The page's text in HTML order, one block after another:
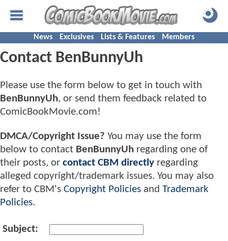
News Exclusives Lists & Features Members
Contact BenBunnyUh
Please use the form below to get in touch with
BenBunnyUh, or send them feedback related to
ComicBookMovie.com!
DMCA/Copyright Issue? You may use the form
below to contact BenBunnyUh regarding one of
their posts, or contact CBM directly regarding
alleged copyright/trademark issues. You may also
refer to CBM's Copyright Policies and Trademark
Policies.
Subject: